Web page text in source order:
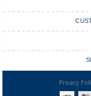
Shipping & Delivery
Returns & Exchanges
Order Tracking
Shop Instagram
Create an account
Privacy